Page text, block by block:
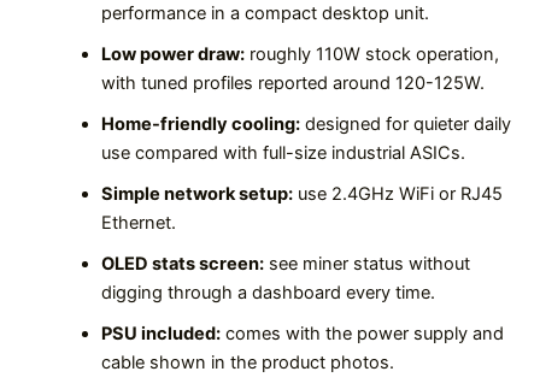
performance in a compact desktop unit.
Low power draw:roughly 110W stock operation,
with tuned profiles reported around 120-125W.
Home-friendly cooling:designed for quieter daily
use compared with full-size industrial ASICs.
Simple network setup:use 2.4GHz WiFi or RJ45
Ethernet.
OLED stats screen:see miner status without
digging through a dashboard every time.
PSU included:comes with the power supply and
cable shown in the product photos.